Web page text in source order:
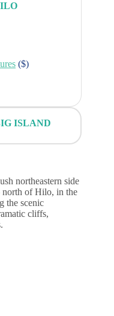
($)
ISLAND
northeastern side
north of Hilo, in the
the scenic
cliffs,